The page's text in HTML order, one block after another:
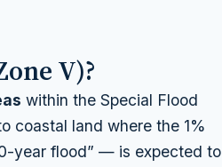
V)?
within the Special Flood
coastal land where the 1%
year flood” — is expected to